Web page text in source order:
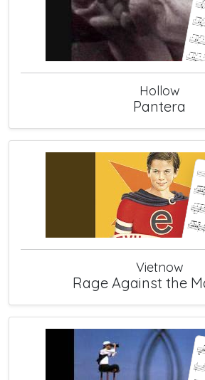
Hollow
Pantera
Vietnow
Rage Against the